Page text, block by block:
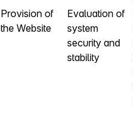
Provision of
the Website
Evaluation of
system
security and
stability